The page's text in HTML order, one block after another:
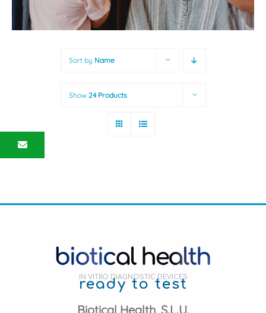
Sort by Name
Show 24 Products
IN VITRO DIAGNOSTIC DEVICES
ready to test
Biotical Health, S.L.U.